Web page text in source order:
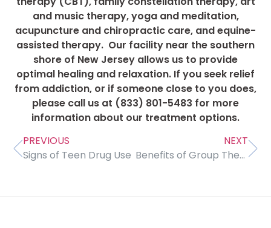
and music therapy, yoga and meditation,
acupuncture and chiropractic care, and equine-
assisted therapy. Our facility near the southern
shore of New Jersey allows us to provide
optimal healing and relaxation. If you seek relief
from addiction, or if someone close to you does,
please call us at (833) 801-5483 for more
information about our treatment options.
PREVIOUS
Signs of Teen Drug Use
NEXT
Benefits of Group Therapy